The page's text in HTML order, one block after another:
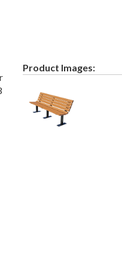
Product Images: